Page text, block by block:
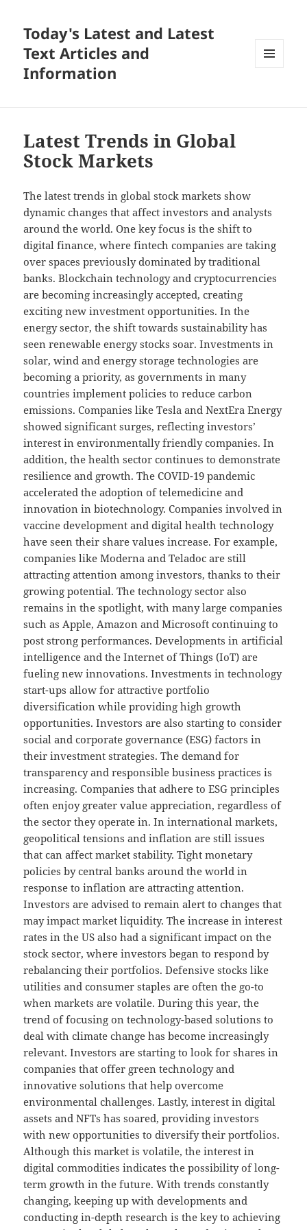
Today's Latest and Latest
Text Articles and
Information
Latest Trends in Global
Stock Markets
The latest trends in global stock markets show
dynamic changes that affect investors and analysts
around the world. One key focus is the shift to
digital finance, where fintech companies are taking
over spaces previously dominated by traditional
banks. Blockchain technology and cryptocurrencies
are becoming increasingly accepted, creating
exciting new investment opportunities. In the
energy sector, the shift towards sustainability has
seen renewable energy stocks soar. Investments in
solar, wind and energy storage technologies are
becoming a priority, as governments in many
countries implement policies to reduce carbon
emissions. Companies like Tesla and NextEra Energy
showed significant surges, reflecting investors’
interest in environmentally friendly companies. In
addition, the health sector continues to demonstrate
resilience and growth. The COVID-19 pandemic
accelerated the adoption of telemedicine and
innovation in biotechnology. Companies involved in
vaccine development and digital health technology
have seen their share values ​​increase. For example,
companies like Moderna and Teladoc are still
attracting attention among investors, thanks to their
growing potential. The technology sector also
remains in the spotlight, with many large companies
such as Apple, Amazon and Microsoft continuing to
post strong performances. Developments in artificial
intelligence and the Internet of Things (IoT) are
fueling new innovations. Investments in technology
start-ups allow for attractive portfolio
diversification while providing high growth
opportunities. Investors are also starting to consider
social and corporate governance (ESG) factors in
their investment strategies. The demand for
transparency and responsible business practices is
increasing. Companies that adhere to ESG principles
often enjoy greater value appreciation, regardless of
the sector they operate in. In international markets,
geopolitical tensions and inflation are still issues
that can affect market stability. Tight monetary
policies by central banks around the world in
response to inflation are attracting attention.
Investors are advised to remain alert to changes that
may impact market liquidity. The increase in interest
rates in the US also had a significant impact on the
stock sector, where investors began to respond by
rebalancing their portfolios. Defensive stocks like
utilities and consumer staples are often the go-to
when markets are volatile. During this year, the
trend of focusing on technology-based solutions to
deal with climate change has become increasingly
relevant. Investors are starting to look for shares in
companies that offer green technology and
innovative solutions that help overcome
environmental challenges. Lastly, interest in digital
assets and NFTs has soared, providing investors
with new opportunities to diversify their portfolios.
Although this market is volatile, the interest in
digital commodities indicates the possibility of long-
term growth in the future. With trends constantly
changing, keeping up with developments and
conducting in-depth research is the key to achieving